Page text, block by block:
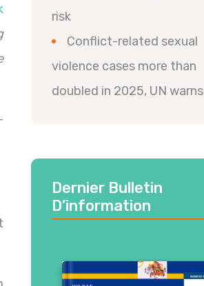
risk
Conflict-related sexual
violence cases more than
doubled in 2025, UN warns
Dernier Bulletin
D’information